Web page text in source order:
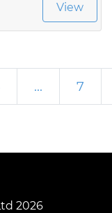
View
… 7
2026